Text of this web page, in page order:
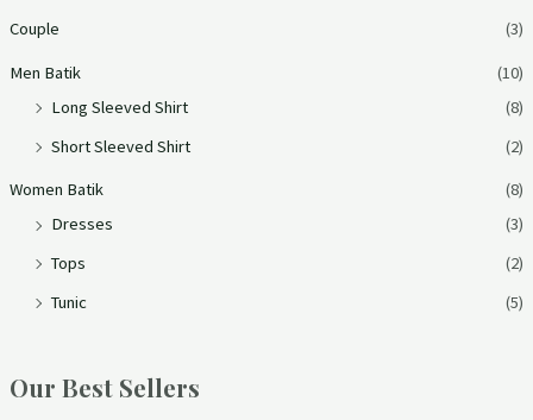
Couple (3)
Men Batik
(10)
Long Sleeved Shirt
(8)
Short Sleeved Shirt
(2)
Women Batik
(8)
Dresses
(3)
Tops
(2)
Tunic
(5)
Our Best Sellers